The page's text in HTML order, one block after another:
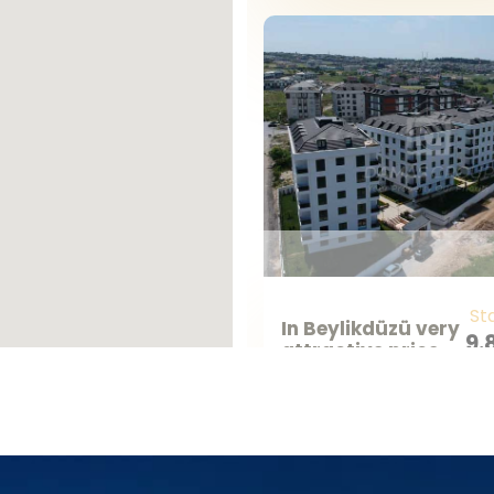
you’re looking for a home with a
have something for everyone.
Your Dream Home Awaits
the perfect ready property in
Real Estate, your dream home in
In Beylikdüzü very
attractive prices
Istanbul - Beylikduzu